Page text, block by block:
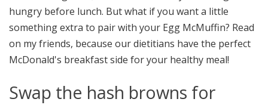
hungry before lunch. But what if you want a little
something extra to pair with your Egg McMuffin? Read
on my friends, because our dietitians have the perfect
McDonald's breakfast side for your healthy meal!
Swap the hash browns for